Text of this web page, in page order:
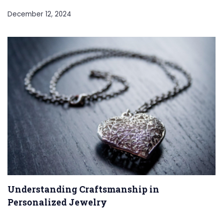
December 12, 2024
Understanding Craftsmanship in
Personalized Jewelry